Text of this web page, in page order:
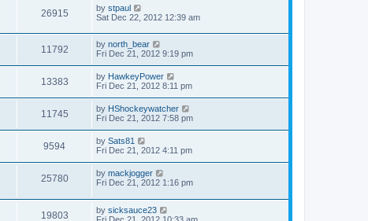
26915 by stpaul
Sat Dec 22, 2012 12:39 am
11792 by north_bear
Fri Dec 21, 2012 9:19 pm
13383 by HawkeyPower
Fri Dec 21, 2012 8:11 pm
11745 by HShockeywatcher
Fri Dec 21, 2012 7:58 pm
9594 by Sats81
Fri Dec 21, 2012 4:11 pm
25780 by mackjogger
Fri Dec 21, 2012 1:16 pm
19803 by sicksauce23